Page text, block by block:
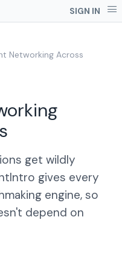
SIGN IN
Networking Across
get wildly
gives every
engine, so
depend on